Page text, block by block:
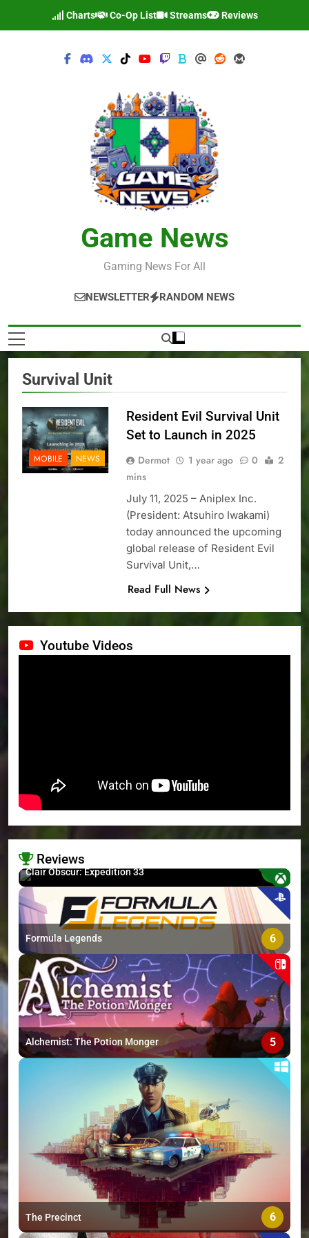
Charts Co-Op List Streams Reviews
Game News
Gaming News For All
NEWSLETTER RANDOM NEWS
Survival Unit
MOBILE NEWS
Resident Evil Survival Unit
Set to Launch in 2025
Dermot 1 year ago 0
2
mins
July 11, 2025 – Aniplex Inc.
(President: Atsuhiro Iwakami)
today announced the upcoming
global release of Resident Evil
Survival Unit,…
Read Full News
Youtube Videos
Reviews
>
Clair Obscur: Expedition 33 8.7
Formula Legends 6
Alchemist: The Potion Monger 5
The Precinct 6